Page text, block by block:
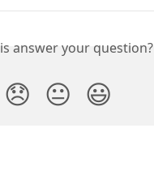
answer your question?
😞 😐 😃